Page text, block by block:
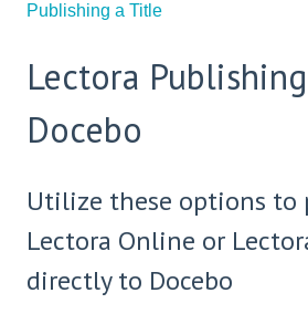
Publishing a Title
Lectora
Docebo
Utilize these options to
Lectora Online or
directly to Docebo